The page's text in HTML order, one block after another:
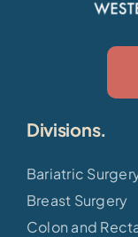
Divisions.
Bariatric
Breast Surgery
Colon and